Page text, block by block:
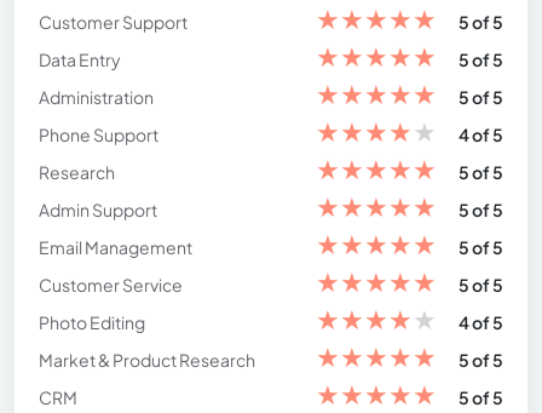
Customer Support
★★★★★
5 of 5
Data Entry
★★★★★
5 of 5
Administration
★★★★★
5 of 5
Phone Support
★★★★★
4 of 5
Research
★★★★★
5 of 5
Admin Support
★★★★★
5 of 5
Email Management
★★★★★
5 of 5
Customer Service
★★★★★
5 of 5
Photo Editing
★★★★★
4 of 5
Market & Product Research
★★★★★
5 of 5
CRM
★★★★★ 5 of 5